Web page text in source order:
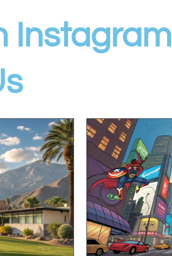
Instagram